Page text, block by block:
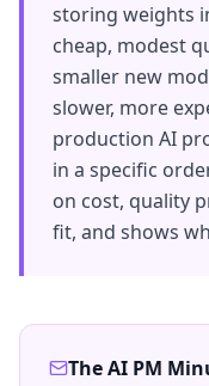
storing weights
cheap, modest
smaller new
slower, more
production AI
in a specific
on cost, quality
fit, and shows
The AI PM